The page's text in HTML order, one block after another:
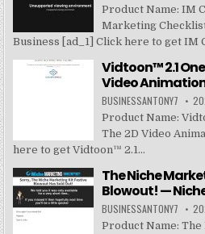
Product Name: IM
Marketing
Business [ad_1] Click here to get IM
Vidtoon™ 2.1
Video
BUSINESSANTONY7
Product Name:
The 2D Video
here to get Vidtoon™ 2.1...
The Niche
Blowout! —
BUSINESSANTONY7
Product Name: